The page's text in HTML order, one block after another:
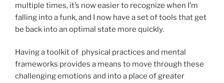
multiple times, it’s now easier to recognize when I’m
falling into a funk, and I now have a set of tools that get
be back into an optimal state more quickly.
Having a toolkit of physical practices and mental
frameworks provides a means to move through these
challenging emotions and into a place of greater